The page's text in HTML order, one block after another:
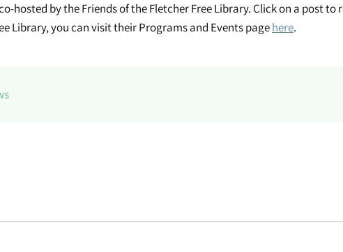
by the Friends of the Fletcher Free Library. Click on a post to
Library, you can visit their Programs and Events pagehere.